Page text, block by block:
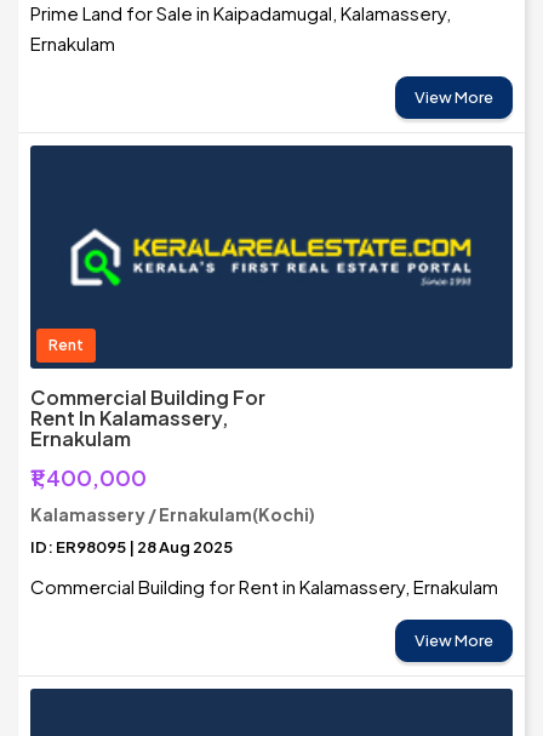
Prime Land for Sale in Kaipadamugal, Kalamassery,
Ernakulam
View More
Rent
Commercial Building For
Rent In Kalamassery,
Ernakulam
₹1,400,000
Kalamassery / Ernakulam(Kochi)
ID: ER98095 | 28 Aug 2025
Commercial Building for Rent in Kalamassery, Ernakulam
View More